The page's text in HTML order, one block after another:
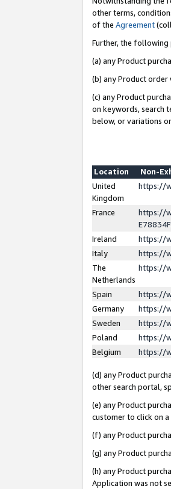
other terms,
of the Agreement
Further, the following
(a) any Product
(b) any Product order
(c) any Product
on keywords, search
below, or variations
Location
Non-
United
Kingdom
https://
France
https://
Ireland
https://
Italy
https://
The
Netherlands
https://
Spain
https://
Germany
https://
Sweden
https://
Poland
https://
Belgium
https://
(d) any Product
other search portal,
(e) any Product
customer to click on
(f) any Product
(g) any Product
(h) any Product
Application was not